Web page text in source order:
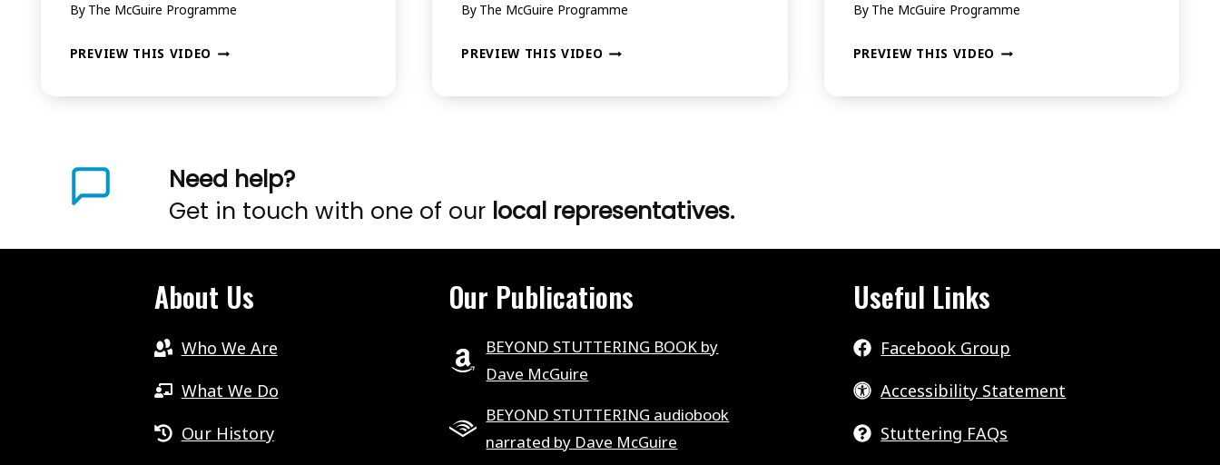
.
.
.
By The McGuire Programme
PREVIEW THIS VIDEO BEYOND
POSSIBLE
.
4
By The McGuire Programme
PREVIEW THIS VIDEO BEYOND
.
.
6
By The McGuire Programme
PREVIEW THIS VIDEO BEYOND
.
Need help?
Get in touch with one of our local representatives.
About Us
Who We Are
What We Do
Our History
Our Publications
BEYOND STUTTERING BOOK by
Dave McGuire
BEYOND STUTTERING audiobook
narrated by Dave McGuire
Useful Links
Facebook Group
Accessibility Statement
Stuttering FAQs